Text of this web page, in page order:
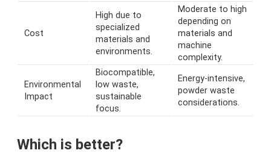
Cost
High due to
specialized
materials and
environments.
Moderate to high
depending on
materials and
machine
complexity.
Environmental
Impact
Biocompatible,
low waste,
sustainable
focus.
Energy-intensive,
powder waste
considerations.
Which is better?